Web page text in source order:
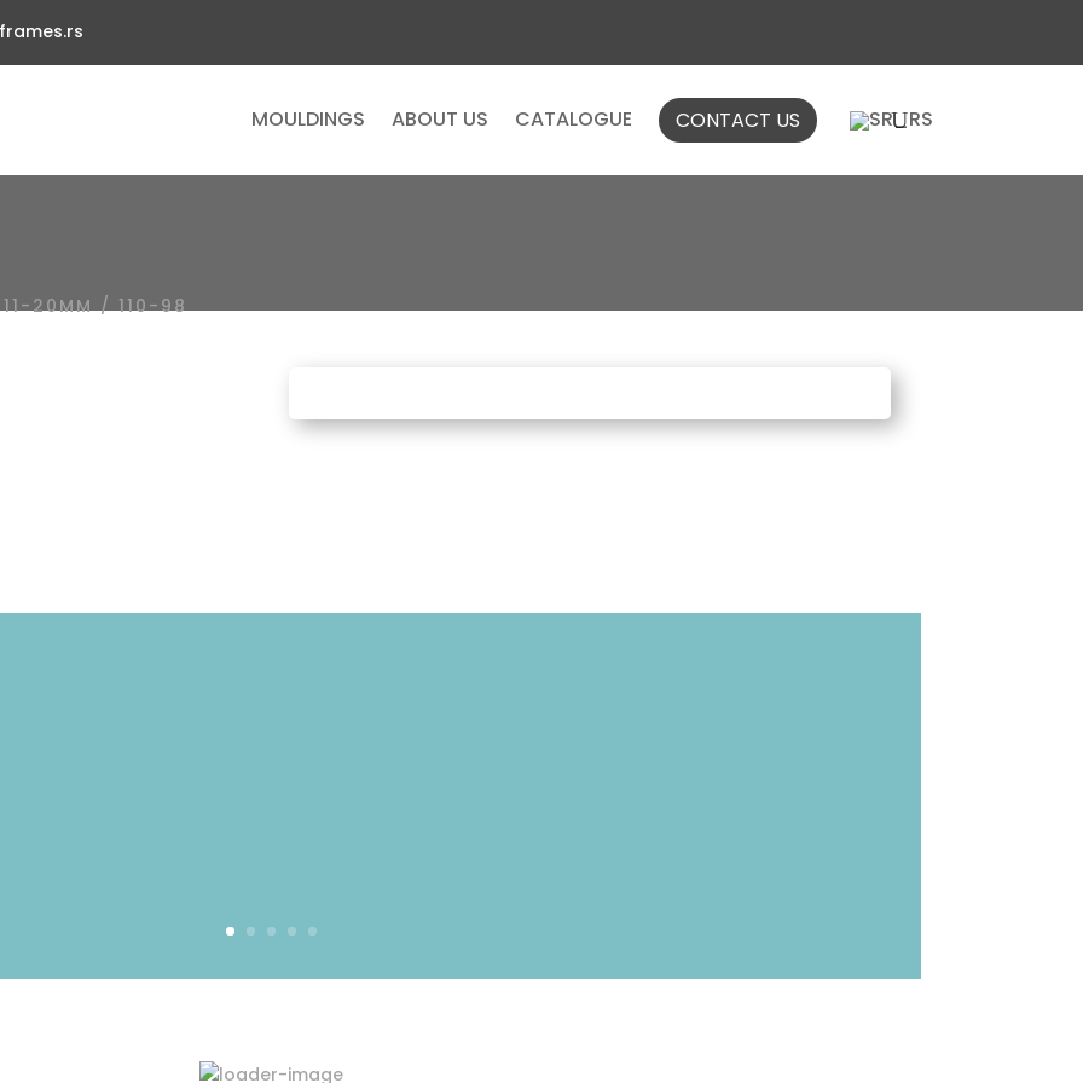
MOULDINGS ABOUT US CATALOGUE CONTACT US
11-20MM/ 110-98